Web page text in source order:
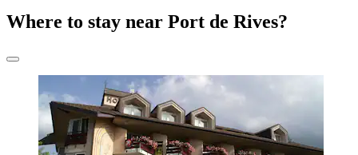
Where to stay near Port de Rives?